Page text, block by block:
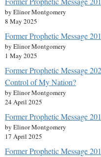
by Elinor Montgomery
8 May 2025
Former Prophetic Message
by Elinor Montgomery
1 May 2025
Former Prophetic Message
Control of My Nation?
by Elinor Montgomery
24 April 2025
Former Prophetic Message
by Elinor Montgomery
17 April 2025
Former Prophetic Message